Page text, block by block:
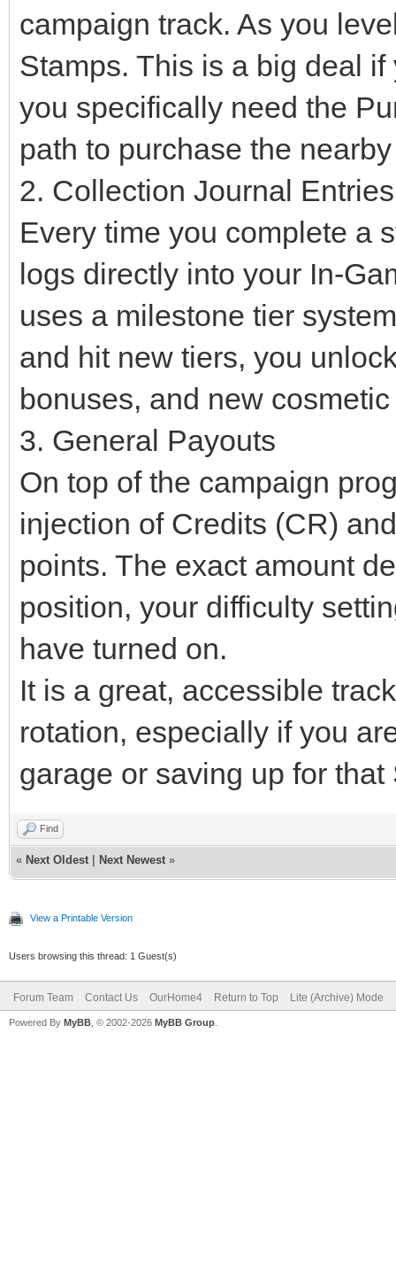
campaign track. As you
Stamps. This is a big deal
you specifically need the
path to purchase the
2. Collection Journal Entries
Every time you complete a
logs directly into your In-
uses a milestone tier
and hit new tiers, you
bonuses, and new
3. General Payouts
On top of the campaign
injection of Credits (CR)
points. The exact amount
position, your difficulty
have turned on.
It is a great, accessible
rotation, especially if you
garage or saving up for
Find
« Next Oldest Next Newest »
View a Printable Version
Users browsing this thread: 1 Guest(s)
Forum Team Contact Us OurHome4 Return to Top Lite (Archive) Mode
Powered By MyBB , © 2002-2026 MyBB Group